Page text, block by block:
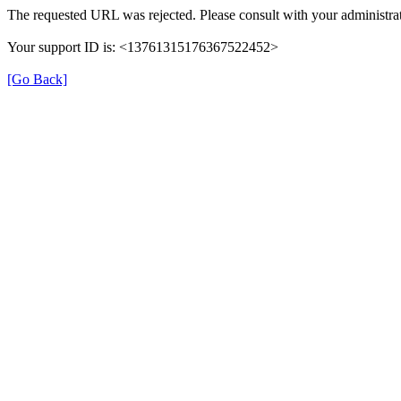
The requested URL was rejected. Please consult with your
Your support ID is: <13761315176367522452>
[Go Back]